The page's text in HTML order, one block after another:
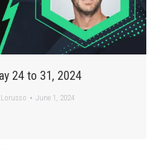
24 to 31, 2024
June 1, 2024